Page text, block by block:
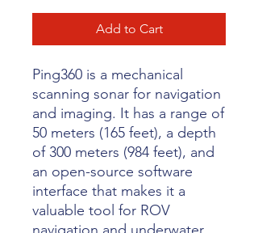
Add to Cart
Ping360 is a mechanical
scanning sonar for navigation
and imaging. It has a range of
50 meters (165 feet), a depth
of 300 meters (984 feet), and
an open-source software
interface that makes it a
valuable tool for ROV